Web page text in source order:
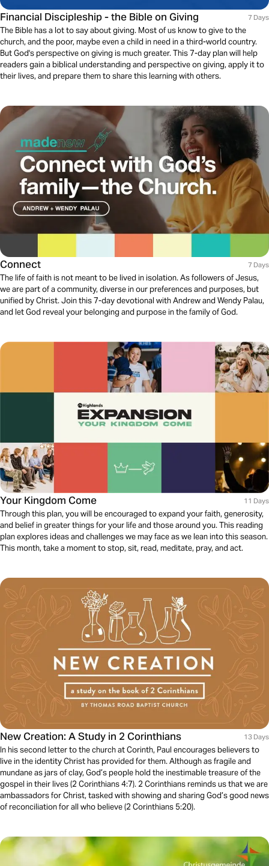
Financial Discipleship - the Bible on Giving 7 Days
The Bible has a lot to say about giving. Most of us know to give to the
church, and the poor, maybe even a child in need in a third-world country.
But God's perspective on giving is much greater. This 7-day plan will help
readers gain a biblical understanding and perspective on giving, apply it to
their lives, and prepare them to share this learning with others.
Connect 7 Days
The life of faith is not meant to be lived in isolation. As followers of Jesus,
we are part of a community, diverse in our preferences and purposes, but
unified by Christ. Join this 7-day devotional with Andrew and Wendy Palau,
and let God reveal your belonging and purpose in the family of God.
Your Kingdom Come 11 Days
Through this plan, you will be encouraged to expand your faith, generosity,
and belief in greater things for your life and those around you. This reading
plan explores ideas and challenges we may face as we lean into this season.
This month, take a moment to stop, sit, read, meditate, pray, and act.
New Creation: A Study in 2 Corinthians 13 Days
In his second letter to the church at Corinth, Paul encourages believers to
live in the identity Christ has provided for them. Although as fragile and
mundane as jars of clay, God’s people hold the inestimable treasure of the
gospel in their lives (2 Corinthians 4:7). 2 Corinthians reminds us that we are
ambassadors for Christ, tasked with showing and sharing God’s good news
of reconciliation for all who believe (2 Corinthians 5:20).